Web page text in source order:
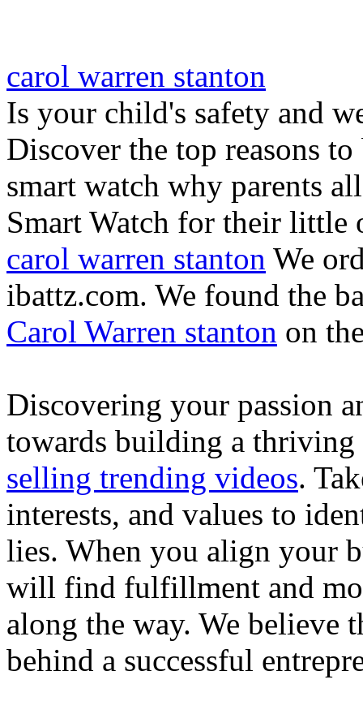
carol warren stanton
Is your child's safety and
Discover the top reasons
smart watch why parents
Smart Watch for their little
carol warren stanton We
ibattz.com. We found the
Carol Warren stanton on
Discovering your passion
towards building a thriving
selling trending videos.
interests, and values to
lies. When you align your
will find fulfillment and
along the way. We believe
behind a successful